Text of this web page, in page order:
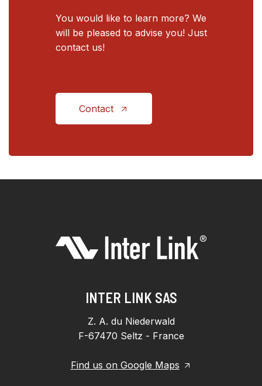
You would like to learn more? We
will be pleased to advise you! Just
contact us!
Contact
INTER LINK SAS
Z. A. du Niederwald
F-67470 Seltz - France
Find us on Google Maps